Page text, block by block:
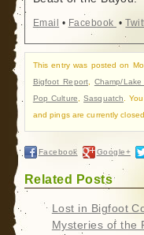
Email • Facebook •
This entry was posted on
Bigfoot Report, Champ/
Pop Culture ,Sasquatch .
and pings are currently closed.
Facebook Google+
Related Posts
Lost in Bigfoot
Mysteries of the